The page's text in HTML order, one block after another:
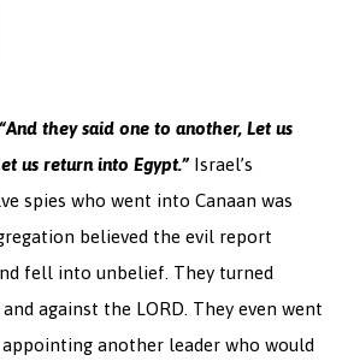
“And they said one to another, Let us
us return into Egypt.” Israel’s
spies who went into Canaan was
believed the evil report
fell into unbelief. They turned
against the LORD. They even went
another leader who would